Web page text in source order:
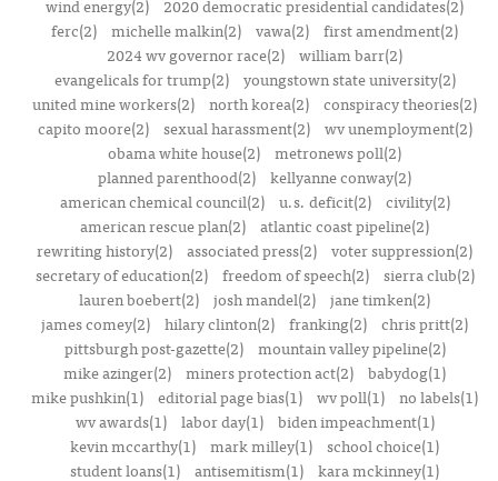
wind energy(2)
2020 democratic presidential candidates(2)
ferc(2) michelle malkin(2) vawa(2) first amendment(2)
2024 wv governor race(2) william barr(2)
evangelicals for trump(2)
youngstown state university(2)
united mine workers(2) north korea(2) conspiracy theories(2)
capito moore(2)
sexual harassment(2)
wv unemployment(2)
obama white house(2) metronews poll(2)
planned parenthood(2) kellyanne conway(2)
american chemical council(2)
u.s. deficit(2)
civility(2)
american rescue plan(2) atlantic coast pipeline(2)
rewriting history(2) associated press(2) voter suppression(2)
secretary of education(2)
freedom of speech(2)
sierra club(2)
lauren boebert(2) josh mandel(2) jane timken(2)
james comey(2) hilary clinton(2) franking(2) chris pritt(2)
pittsburgh post-gazette(2)
mountain valley pipeline(2)
mike azinger(2) miners protection act(2) babydog(1)
mike pushkin(1) editorial page bias(1) wv poll(1) no labels(1)
wv awards(1)
labor day(1)
biden impeachment(1)
kevin mccarthy(1) mark milley(1) school choice(1)
student loans(1) antisemitism(1) kara mckinney(1)